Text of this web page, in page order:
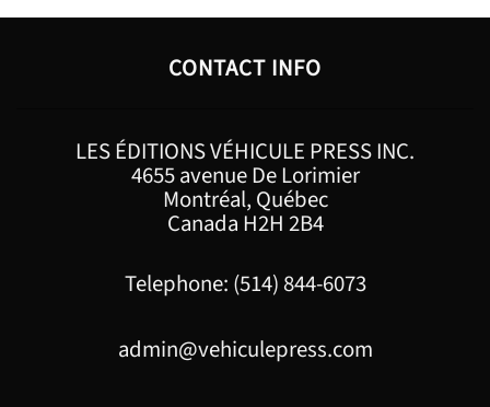
CONTACT INFO
LES ÉDITIONS VÉHICULE PRESS INC.
4655 avenue De Lorimier
Montréal, Québec
Canada H2H 2B4
Telephone: (514) 844-6073
admin@vehiculepress.com